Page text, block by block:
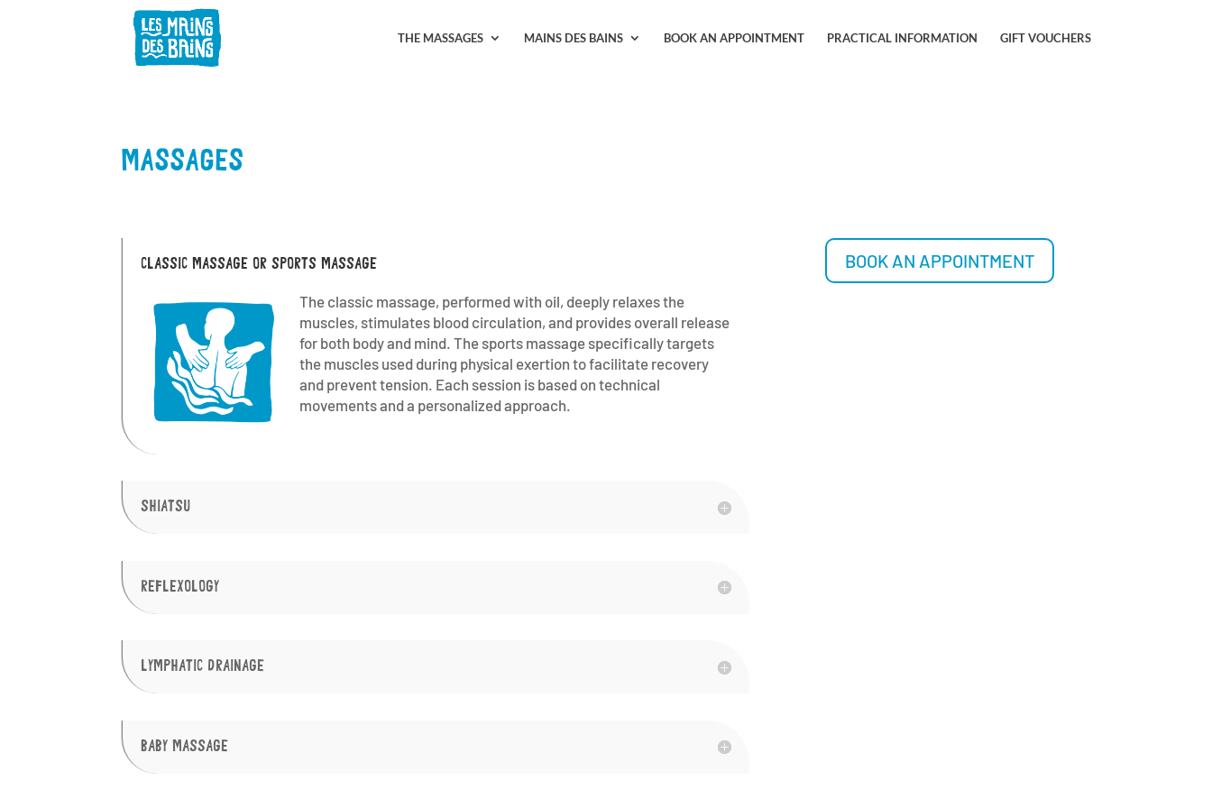
THE MASSAGES MAINS DES BAINS BOOK AN APPOINTMENT PRACTICAL INFORMATION GIFT VOUCHERS
MASSAGES
CLASSIC MASSAGE OR SPORTS MASSAGE
The classic massage, performed with oil, deeply relaxes the
muscles, stimulates blood circulation, and provides overall release
for both body and mind. The sports massage specifically targets
the muscles used during physical exertion to facilitate recovery
and prevent tension. Each session is based on technical
movements and a personalized approach.
SHIATSU
REFLEXOLOGY
LYMPHATIC DRAINAGE
BABY MASSAGE
BOOK AN APPOINTMENT